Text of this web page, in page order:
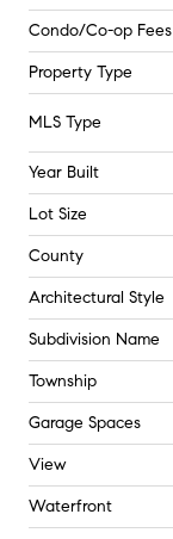
Condo/Co-op Fees
Property Type
MLS Type
Year Built
Lot Size
County
Architectural Style
Subdivision Name
Township
Garage Spaces
View
Waterfront